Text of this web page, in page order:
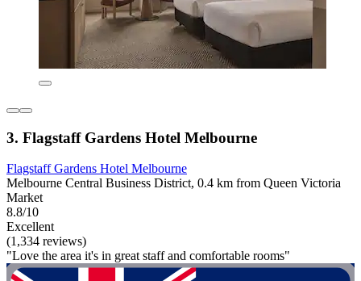
3. Flagstaff Gardens Hotel Melbourne
Flagstaff Gardens Hotel Melbourne
Melbourne Central Business District, 0.4 km from Queen Victoria
Market
8.8/10
Excellent
(1,334 reviews)
"Love the area it's in great staff and comfortable rooms"